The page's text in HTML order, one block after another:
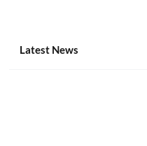
Latest News